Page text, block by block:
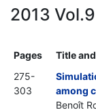
2013
Pages
Title
275-
303
among
Benoît